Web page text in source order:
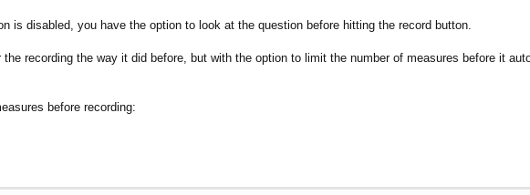
is disabled, you have the option to look at the question before hitting the record button.
the recording the way it did before, but with the option to limit the number of measures before it
before recording: